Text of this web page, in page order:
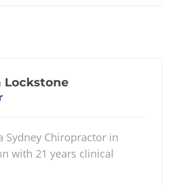
Lockstone
Sydney Chiropractor in
with 21 years clinical